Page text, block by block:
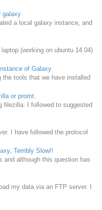
galaxy
a local galaxy instance, and
(working on ubuntu 14.04)
of Galaxy
tools that we have installed
or promt.
filezilla. I followed to suggested
I have followed the protocol
Terribly Slow!!
and although this question has
my data via an FTP server. I